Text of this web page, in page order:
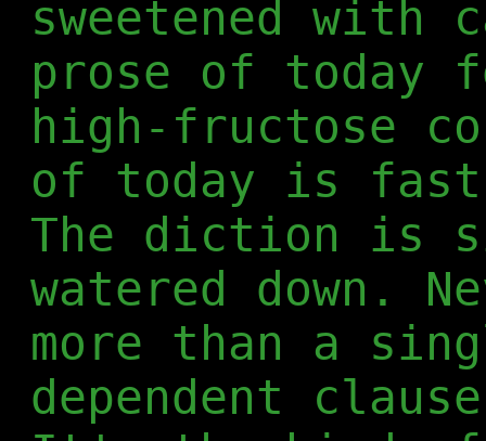
sweetened with
prose of today
high-fructose
of today is
The diction is
watered down.
more than a
dependent